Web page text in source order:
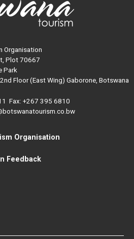
Organisation
Plot 70667
Park
Floor (East Wing) Gaborone, Botswana
Fax: +267 395 6810
Organisation
Feedback